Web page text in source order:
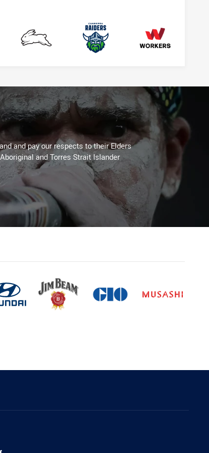
Rabbitohs Raiders Workers
and pay our respects to their Elders
and Torres Strait Islander